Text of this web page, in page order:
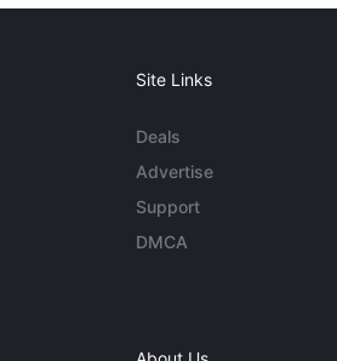
Site Links
Deals
Advertise
Support
DMCA